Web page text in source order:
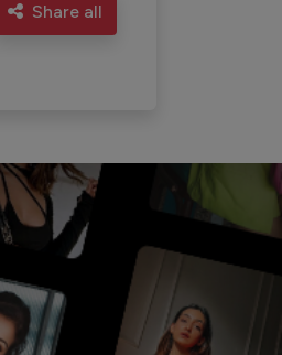
Share all